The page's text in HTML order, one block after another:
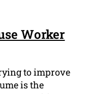
Worker
to improve
is the